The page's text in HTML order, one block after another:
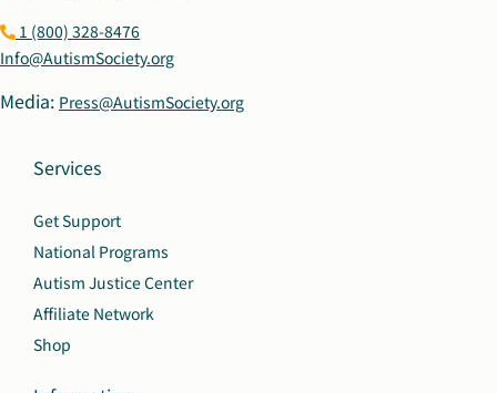
1 (800) 328-8476
Info@AutismSociety.org
Media: Press@AutismSociety.org
Services
Get Support
National Programs
Autism Justice Center
Affiliate Network
Shop